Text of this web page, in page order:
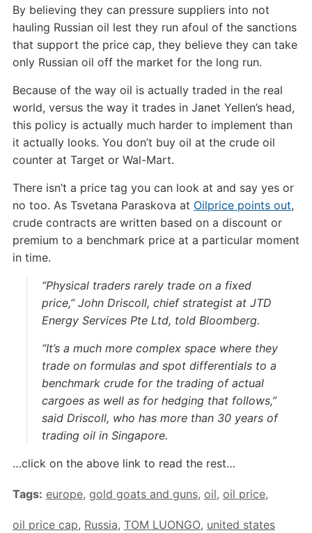
By believing they can pressure suppliers into not
hauling Russian oil lest they run afoul of the sanctions
that support the price cap, they believe they can take
only Russian oil off the market for the long run.
Because of the way oil is actually traded in the real
world, versus the way it trades in Janet Yellen’s head,
this policy is actually much harder to implement than
it actually looks. You don’t buy oil at the crude oil
counter at Target or Wal-Mart.
There isn’t a price tag you can look at and say yes or
no too. As Tsvetana Paraskova at Oilprice points out,
crude contracts are written based on a discount or
premium to a benchmark price at a particular moment
in time.
“Physical traders rarely trade on a fixed
price,” John Driscoll, chief strategist at JTD
Energy Services Pte Ltd, told Bloomberg.
“It’s a much more complex space where they
trade on formulas and spot differentials to a
benchmark crude for the trading of actual
cargoes as well as for hedging that follows,”
said Driscoll, who has more than 30 years of
trading oil in Singapore.
…click on the above link to read the rest…
Tags: europe, gold goats and guns, oil, oil price,
oil price cap, Russia, TOM LUONGO, united states